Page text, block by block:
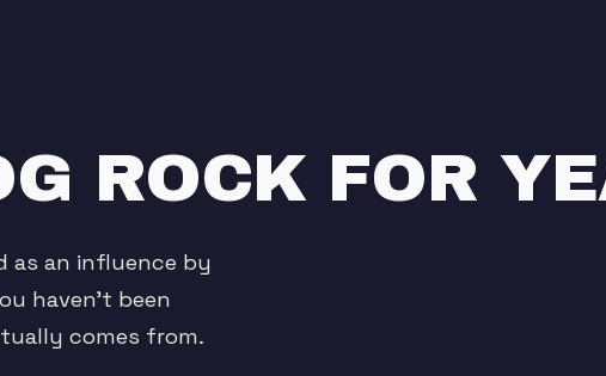
ROCK FOR
as an influence by
haven't been
comes from.